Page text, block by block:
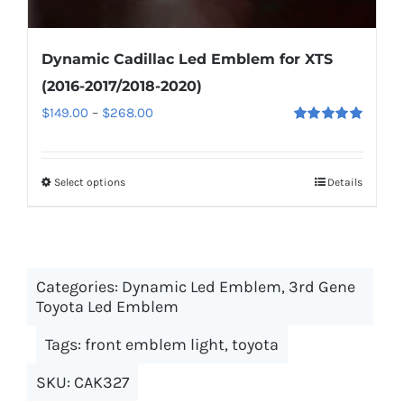
Dynamic Cadillac Led Emblem for XTS
(2016-2017/2018-2020)
$149.00 – $268.00Price
Select optionsThis
variants.
The
options
be
Details
Categories: Dynamic Led Emblem, 3rd Gene
Toyota Led Emblem
Tags: front emblem light,toyota
SKU: CAK327